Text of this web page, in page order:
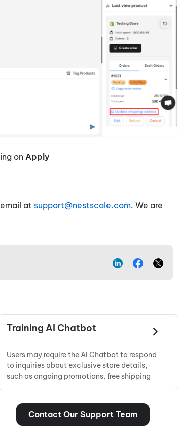
on Apply
at support@nestscale.com. We are
Training AI Chatbot
Users may require the AI Chatbot to respond
to inquiries about exclusive store details,
such as ongoing promotions, free shipping
Contact Our Support Team